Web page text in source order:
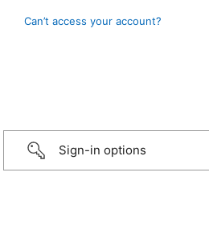
Can’t access your account?
Sign-in options